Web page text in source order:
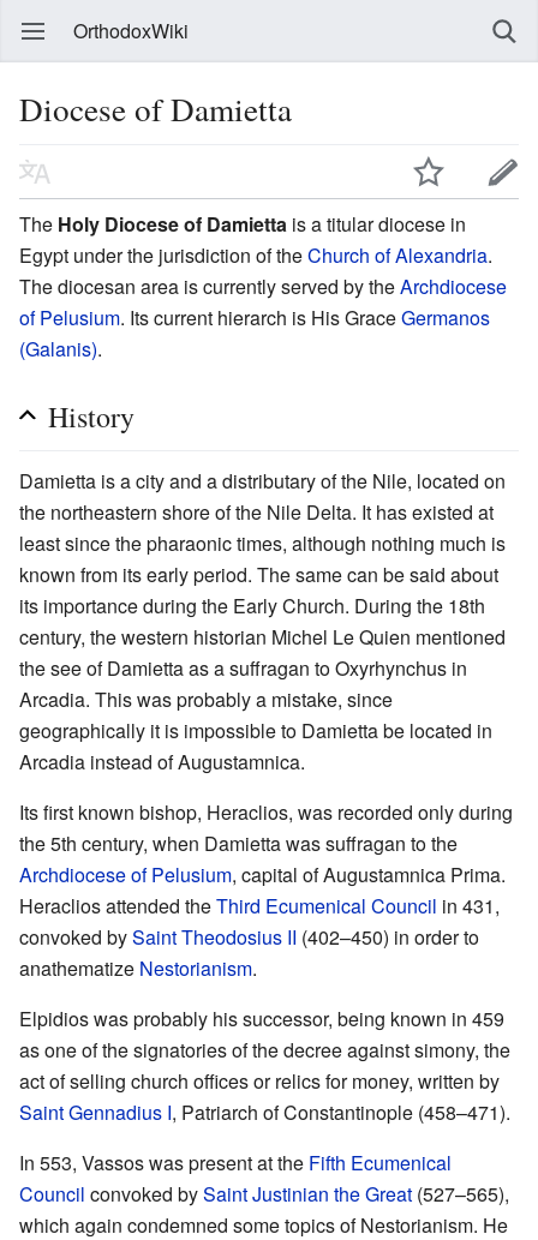
OrthodoxWiki
Diocese of Damietta
The Holy Diocese of Damietta is a titular diocese in
Egypt under the jurisdiction of theChurch of Alexandria.
The diocesan area is currently served by theArchdiocese
of Pelusium. Its current hierarch is His GraceGermanos
(Galanis).
History
Damietta is a city and a distributary of the Nile, located on
the northeastern shore of the Nile Delta. It has existed at
least since the pharaonic times, although nothing much is
known from its early period. The same can be said about
its importance during the Early Church. During the 18th
century, the western historian Michel Le Quien mentioned
the see of Damietta as a suffragan to Oxyrhynchus in
Arcadia. This was probably a mistake, since
geographically it is impossible to Damietta be located in
Arcadia instead of Augustamnica.
Its first known bishop, Heraclios, was recorded only during
the 5th century, when Damietta was suffragan to the
Archdiocese of Pelusium, capital of Augustamnica Prima.
Heraclios attended theThird Ecumenical Council in 431,
convoked bySaint Theodosius II (402–450) in order to
anathematize Nestorianism.
Elpidios was probably his successor, being known in 459
as one of the signatories of the decree against simony, the
act of selling church offices or relics for money, written by
Saint Gennadius I, Patriarch of Constantinople (458–471).
In 553, Vassos was present at the Fifth Ecumenical
Council convoked bySaint Justinian the Great (527–565),
which again condemned some topics of Nestorianism. He